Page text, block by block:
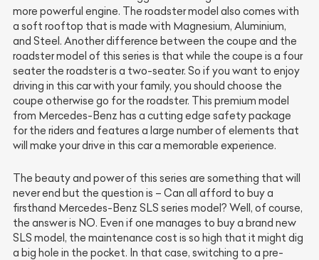
more powerful engine. The roadster model also comes with
a soft rooftop that is made with Magnesium, Aluminium,
and Steel. Another difference between the coupe and the
roadster model of this series is that while the coupe is a four
seater the roadster is a two-seater. So if you want to enjoy
driving in this car with your family, you should choose the
coupe otherwise go for the roadster. This premium model
from Mercedes-Benz has a cutting edge safety package
for the riders and features a large number of elements that
will make your drive in this car a memorable experience.
The beauty and power of this series are something that will
never end but the question is – Can all afford to buy a
firsthand Mercedes-Benz SLS series model? Well, of course,
the answer is NO. Even if one manages to buy a brand new
SLS model, the maintenance cost is so high that it might dig
a big hole in the pocket. In that case, switching to a pre-